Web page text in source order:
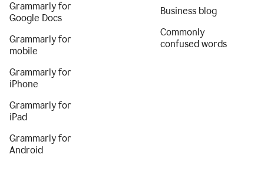
Grammarly for
Google Docs
Grammarly for
mobile
Grammarly for
iPhone
Grammarly for
iPad
Grammarly for
Android
Business blog
Commonly
confused words